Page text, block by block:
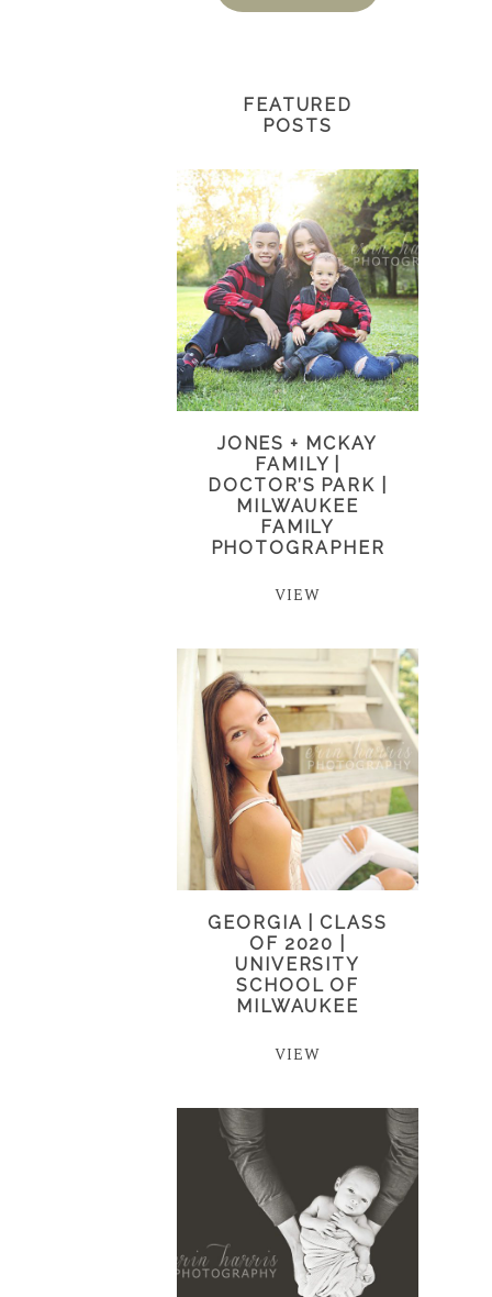
FEATURED
POSTS
JONES + MCKAY
FAMILY |
DOCTOR’S PARK |
MILWAUKEE
FAMILY
PHOTOGRAPHER
VIEW
GEORGIA | CLASS
OF 2020 |
UNIVERSITY
SCHOOL OF
MILWAUKEE
VIEW